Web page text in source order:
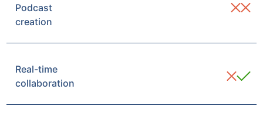
Podcast
creation
Real-time
collaboration